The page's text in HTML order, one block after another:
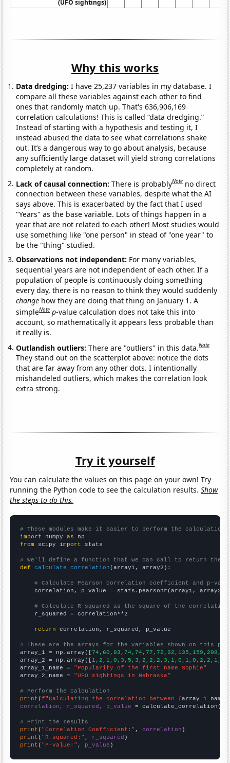
(UFO sightings)
Why this works
Data dredging: I have 25,237 variables in my database. I
compare all these variables against each other to find
ones that randomly match up. That's 636,906,169
correlation calculations! This is called “data dredging.”
Instead of starting with a hypothesis and testing it, I
instead abused the data to see what correlations shake
out. It’s a dangerous way to go about analysis, because
any sufficiently large dataset will yield strong correlations
completely at random.
Lack of causal connection:There is probablyNote no direct
connection between these variables, despite what the AI
says above. This is exacerbated by the fact that I used
"Years" as the base variable. Lots of things happen in a
year that are not related to each other! Most studies would
use something like "one person" in stead of "one year" to
be the "thing" studied.
Observations not independent: For many variables,
sequential years are not independent of each other. If a
population of people is continuously doing something
every day, there is no reason to think they would suddenly
change how they are doing that thing on January 1. A
simpleNote p-value calculation does not take this into
account, so mathematically it appears less probable than
it really is.
Outlandish outliers:There are "outliers" in this data.Note
They stand out on the scatterplot above: notice the dots
that are far away from any other dots. I intentionally
mishandeled outliers, which makes the correlation look
extra strong.
Try it yourself
You can calculate the values on this page on your own! Try
running the Python code to see the calculation results.Show
the steps to do this.
# These modules make it easier to perform the calculation
import numpy as
from scipy import stats
# We'll define a function that we can call to return the
def
calculate_correlation (array1, array2):
# Calculate Pearson correlation coefficient and p-
    correlation, p_value = stats.pearsonr(array1, array2)
# Calculate R-squared as the square of the
    r_squared = correlation**2
return correlation, r_squared, p_value
# These are the arrays for the variables shown on this
array_1 = np.array([
array_2 = np.array([
array_1_name = "Popularity of the first name Sophie"
array_2_name = "UFO sightings in Nebraska"
# Perform the calculation
print (f"Calculating the correlation between {array_1_name
correlation, r_squared, p_value = calculate_correlation(
# Print the results
print ( "Correlation Coefficient:" , correlation
print ( "R-squared:" , r_squared
print ( "P-value:" , p_value )